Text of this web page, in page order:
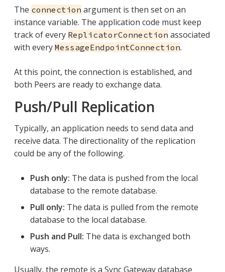
The connection argument is then set on an
instance variable. The application code must keep
track of every ReplicatorConnection associated
with every MessageEndpointConnection.
At this point, the connection is established, and
both Peers are ready to exchange data.
Push/Pull Replication
Typically, an application needs to send data and
receive data. The directionality of the replication
could be any of the following.
Push only: The data is pushed from the local
database to the remote database.
Pull only: The data is pulled from the remote
database to the local database.
Push and Pull: The data is exchanged both
ways.
Usually, the remote is a Sync Gateway database